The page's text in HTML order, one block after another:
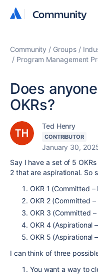
Community
Community
Community Groups
Program Management
Does
OKRs?
Ted Henry
CONTRIBUTOR
January 30,
Say I have a set of 5
2 that are aspirational. So
OKR 1 (Committed
OKR 2 (Committed
OKR 3 (Committed
OKR 4 (Aspirational
OKR 5 (Aspirational
I can think of three
You want a way to